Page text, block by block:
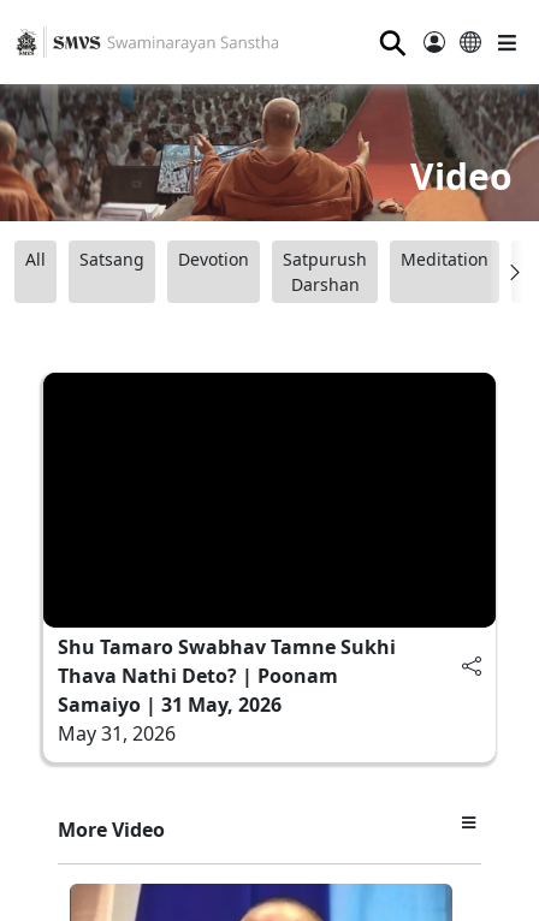
⚲
Video
All Satsang Devotion
Satpurush
Darshan
Meditation
Shu Tamaro Swabhav Tamne Sukhi
Thava Nathi Deto? | Poonam
Samaiyo | 31 May, 2026
May 31, 2026
More Video